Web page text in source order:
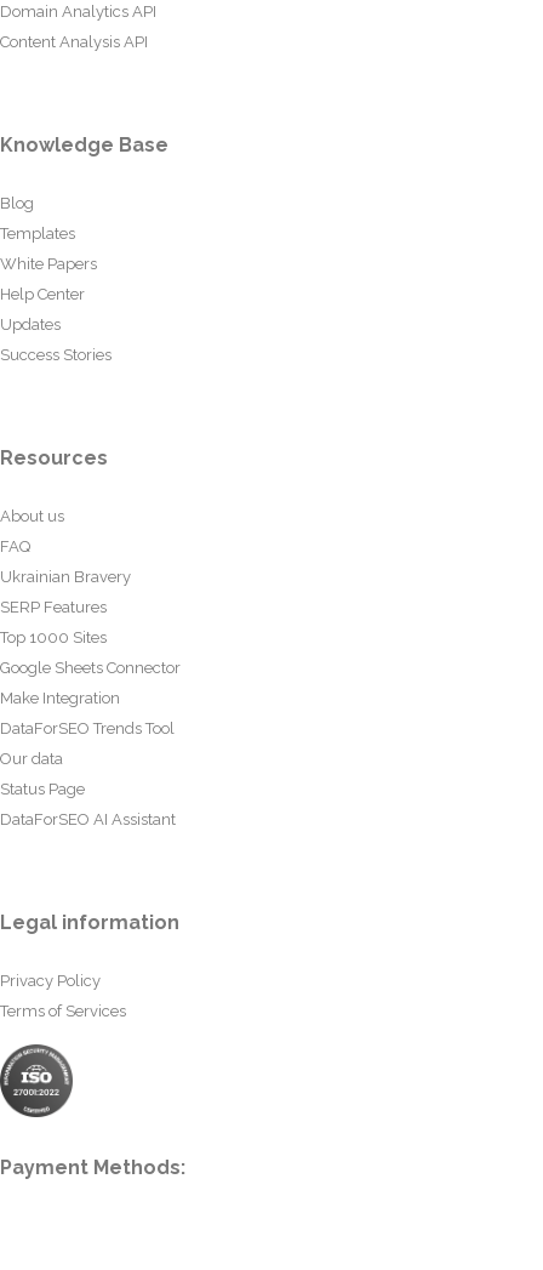
Domain Analytics API
Content Analysis API
Knowledge Base
Blog
Templates
White Papers
Help Center
Updates
Success Stories
Resources
About us
FAQ
Ukrainian Bravery
SERP Features
Top 1000 Sites
Google Sheets Connector
Make Integration
DataForSEO Trends Tool
Our data
Status Page
DataForSEO AI Assistant
Legal information
Privacy Policy
Terms of Services
Payment Methods: